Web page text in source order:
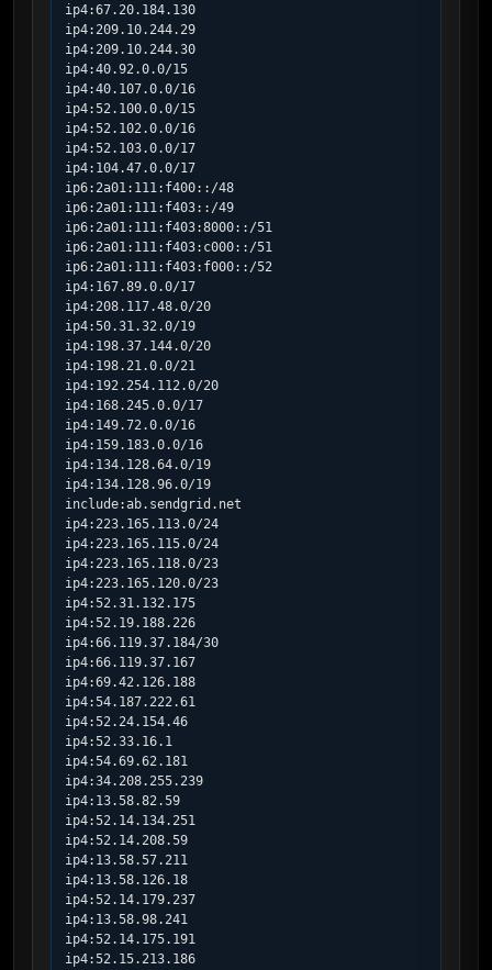
ip4:67.20.184.130
ip4:209.10.244.29
ip4:209.10.244.30
ip4:40.92.0.0/15
ip4:40.107.0.0/16
ip4:52.100.0.0/15
ip4:52.102.0.0/16
ip4:52.103.0.0/17
ip4:104.47.0.0/17
ip6:2a01:111:f400::/48
ip6:2a01:111:f403::/49
ip6:2a01:111:f403:8000::/51
ip6:2a01:111:f403:c000::/51
ip6:2a01:111:f403:f000::/52
ip4:167.89.0.0/17
ip4:208.117.48.0/20
ip4:50.31.32.0/19
ip4:198.37.144.0/20
ip4:198.21.0.0/21
ip4:192.254.112.0/20
ip4:168.245.0.0/17
ip4:149.72.0.0/16
ip4:159.183.0.0/16
ip4:134.128.64.0/19
ip4:134.128.96.0/19
include:ab.sendgrid.net
ip4:223.165.113.0/24
ip4:223.165.115.0/24
ip4:223.165.118.0/23
ip4:223.165.120.0/23
ip4:52.31.132.175
ip4:52.19.188.226
ip4:66.119.37.184/30
ip4:66.119.37.167
ip4:69.42.126.188
ip4:54.187.222.61
ip4:52.24.154.46
ip4:52.33.16.1
ip4:54.69.62.181
ip4:34.208.255.239
ip4:13.58.82.59
ip4:52.14.134.251
ip4:52.14.208.59
ip4:13.58.57.211
ip4:13.58.126.18
ip4:52.14.179.237
ip4:13.58.98.241
ip4:52.14.175.191
ip4:52.15.213.186